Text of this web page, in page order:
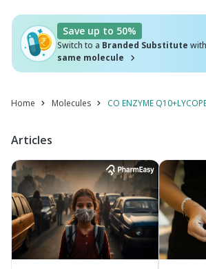
Save up to 50%
Switch to a Branded Substitute
same molecule
Home Molecules CO ENZYME
Articles